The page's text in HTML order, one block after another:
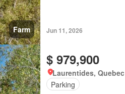
Farm Jun 11, 2026
$ 979,900
Laurentides, Quebec
Parking